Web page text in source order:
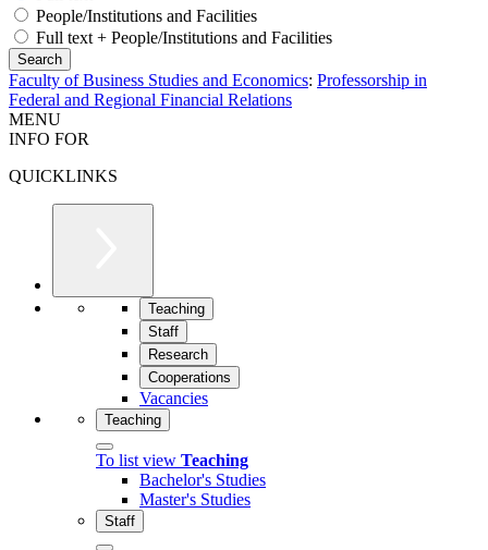
People/Institutions and Facilities
Full text + People/Institutions and Facilities
Faculty of Business Studies and Economics: Professorship in
Federal and Regional Financial Relations
MENU
INFO FOR
QUICKLINKS
Teaching
Staff
Research
Cooperations
Vacancies
Teaching
To list view Teaching
Bachelor's Studies
Master's Studies
Staff